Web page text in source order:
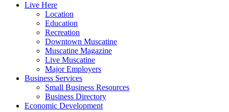
Live Here
Location
Education
Recreation
Downtown Muscatine
Muscatine Magazine
Live Muscatine
Major Employers
Business Services
Small Business Resources
Business Directory
Economic Development